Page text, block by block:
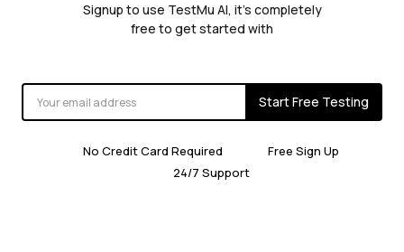
Signup to use TestMu AI, it's completely
free to get started with
Start Free Testing
No Credit Card Required
Free Sign Up
24/7 Support